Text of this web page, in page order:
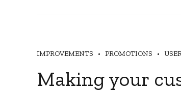
IMPROVEMENTS PROMOTIONS
Making your